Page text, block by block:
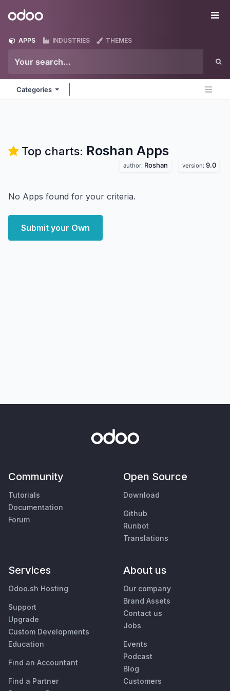
Odoo
APPS INDUSTRIES THEMES
Categories
Top charts: Roshan Apps
author: Roshan version: 9.0
No Apps found for your criteria.
Submit your Own
Community
Tutorials
Documentation
Forum
Open Source
Download
Github
Runbot
Translations
Services
Odoo.sh Hosting
Support
Upgrade
Custom Developments
Education
Find an Accountant
Find a Partner
About us
Our company
Brand Assets
Contact us
Jobs
Events
Podcast
Blog
Customers